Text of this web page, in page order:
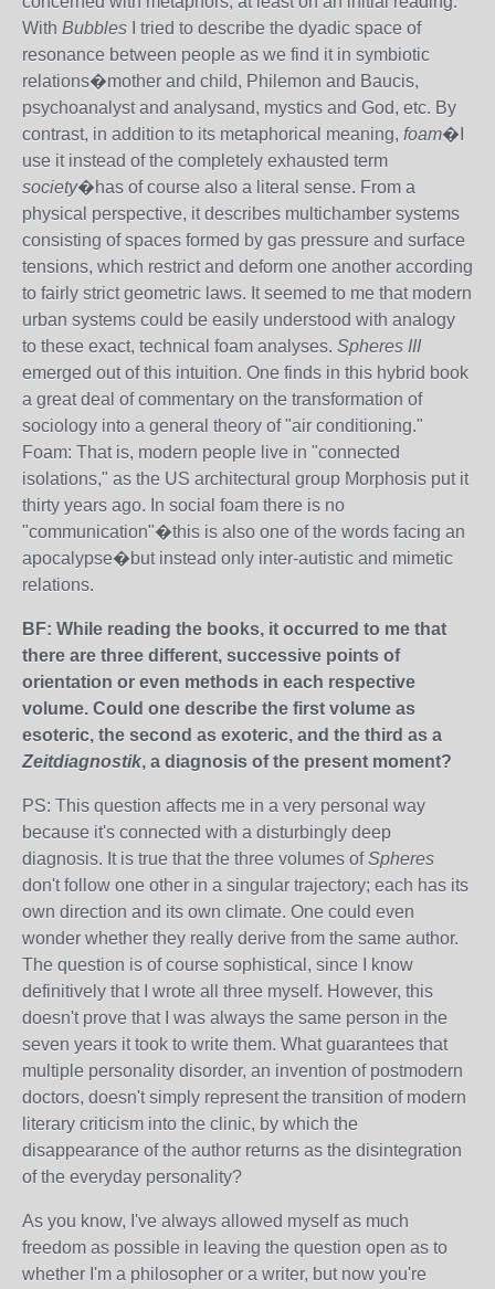
With Bubbles I tried to describe the dyadic space of
resonance between people as we find it in symbiotic
relations�mother and child, Philemon and Baucis,
psychoanalyst and analysand, mystics and God, etc. By
contrast, in addition to its metaphorical meaning, foam�I
use it instead of the completely exhausted term
society�has of course also a literal sense. From a
physical perspective, it describes multichamber systems
consisting of spaces formed by gas pressure and surface
tensions, which restrict and deform one another according
to fairly strict geometric laws. It seemed to me that modern
urban systems could be easily understood with analogy
to these exact, technical foam analyses. Spheres III
emerged out of this intuition. One finds in this hybrid book
a great deal of commentary on the transformation of
sociology into a general theory of "air conditioning."
Foam: That is, modern people live in "connected
isolations," as the US architectural group Morphosis put it
thirty years ago. In social foam there is no
"communication"�this is also one of the words facing an
apocalypse�but instead only inter-autistic and mimetic
relations.
BF: While reading the books, it occurred to me that
there are three different, successive points of
orientation or even methods in each respective
volume. Could one describe the first volume as
esoteric, the second as exoteric, and the third as a
Zeitdiagnostik, a diagnosis of the present moment?
PS: This question affects me in a very personal way
because it's connected with a disturbingly deep
diagnosis. It is true that the three volumes ofSpheres
don't follow one other in a singular trajectory; each has its
own direction and its own climate. One could even
wonder whether they really derive from the same author.
The question is of course sophistical, since I know
definitively that I wrote all three myself. However, this
doesn't prove that I was always the same person in the
seven years it took to write them. What guarantees that
multiple personality disorder, an invention of postmodern
doctors, doesn't simply represent the transition of modern
literary criticism into the clinic, by which the
disappearance of the author returns as the disintegration
of the everyday personality?
As you know, I've always allowed myself as much
freedom as possible in leaving the question open as to
whether I'm a philosopher or a writer, but now you're